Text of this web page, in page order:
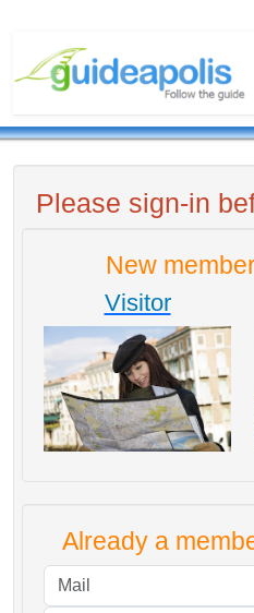
Please sign-in
New
Visitor
Already a